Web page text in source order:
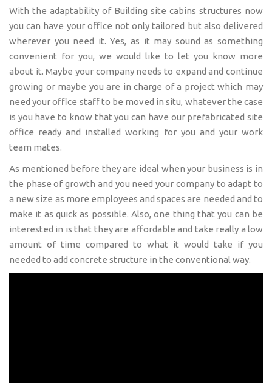
With the adaptability of Building site cabins structures now
you can have your office not only tailored but also delivered
wherever you need it. Yes, as it may sound as something
convenient for you, we would like to let you know more
about it. Maybe your company needs to expand and continue
growing or maybe you are in charge of a project which may
need your office staff to be moved in situ, whatever the case
is you have to know that you can have our prefabricated site
office ready and installed working for you and your work
team mates.
As mentioned before they are ideal when your business is in
the phase of growth and you need your company to adapt to
a new size as more employees and spaces are needed and to
make it as quick as possible. Also, one thing that you can be
interested in is that they are affordable and take really a low
amount of time compared to what it would take if you
needed to add concrete structure in the conventional way.